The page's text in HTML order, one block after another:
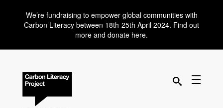
We’re fundraising to empower global communities with
Carbon Literacy between 18th-25th April 2024. Find out
more and donate here.